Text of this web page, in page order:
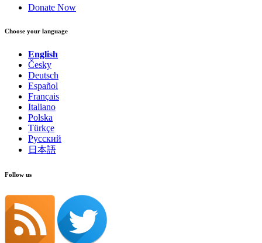
Donate Now
Choose your language
English
Česky
Deutsch
Español
Français
Italiano
Polska
Türkçe
Русский
日本語
Follow us